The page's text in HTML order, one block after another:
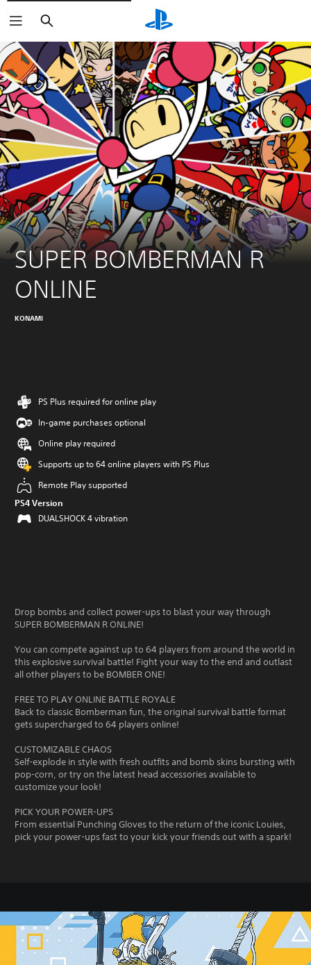
Pretraga
SUPER BOMBERMAN R
ONLINE
KONAMI
PS Plus required for online play
In-game purchases optional
Online play required
Supports up to 64 online players with PS Plus
Remote Play supported
PS4 Version
DUALSHOCK 4 vibration
Drop bombs and collect power-ups to blast your way through
SUPER BOMBERMAN R ONLINE!
You can compete against up to 64 players from around the world in
this explosive survival battle! Fight your way to the end and outlast
all other players to be BOMBER ONE!
FREE TO PLAY ONLINE BATTLE ROYALE
Back to classic Bomberman fun, the original survival battle format
gets supercharged to 64 players online!
CUSTOMIZABLE CHAOS
Self-explode in style with fresh outfits and bomb skins bursting with
pop-corn, or try on the latest head accessories available to
customize your look!
PICK YOUR POWER-UPS
From essential Punching Gloves to the return of the iconic Louies,
pick your power-ups fast to your kick your friends out with a spark!